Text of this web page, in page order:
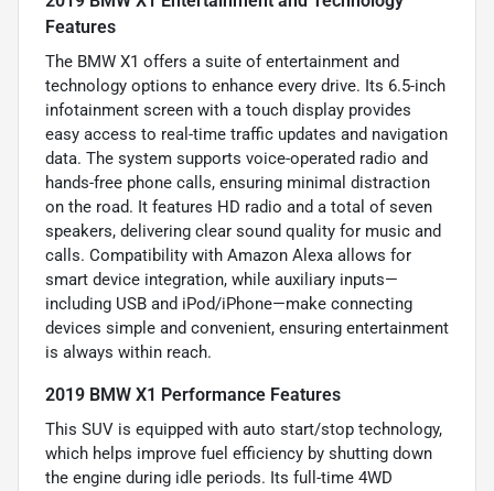
Features
The BMW X1 offers a suite of entertainment and
technology options to enhance every drive. Its 6.5-inch
infotainment screen with a touch display provides
easy access to real-time traffic updates and navigation
data. The system supports voice-operated radio and
hands-free phone calls, ensuring minimal distraction
on the road. It features HD radio and a total of seven
speakers, delivering clear sound quality for music and
calls. Compatibility with Amazon Alexa allows for
smart device integration, while auxiliary inputs—
including USB and iPod/iPhone—make connecting
devices simple and convenient, ensuring entertainment
is always within reach.
2019 BMW X1 Performance Features
This SUV is equipped with auto start/stop technology,
which helps improve fuel efficiency by shutting down
the engine during idle periods. Its full-time 4WD